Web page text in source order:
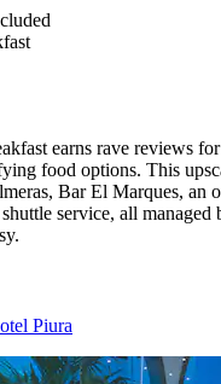
earns rave reviews
food options. This
Bar El Marques, an
service, all managed
Piura